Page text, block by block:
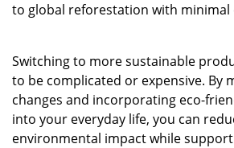
to global reforestation with minimal
Switching to more sustainable
to be complicated or expensive. By
changes and incorporating eco-
into your everyday life, you can
environmental impact while